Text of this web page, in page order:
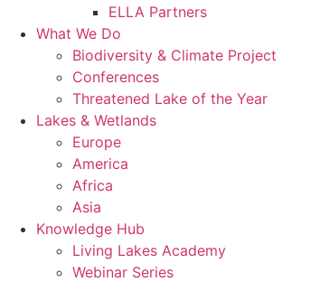
ELLA Partners
What We Do
Biodiversity & Climate Project
Conferences
Threatened Lake of the Year
Lakes & Wetlands
Europe
America
Africa
Asia
Knowledge Hub
Living Lakes Academy
Webinar Series